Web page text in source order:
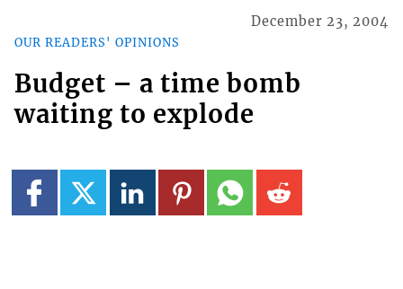
OUR READERS' OPINIONS
December 23, 2004
Budget – a time bomb
waiting to explode